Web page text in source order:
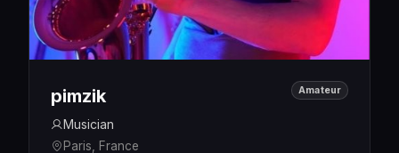
pimzik
Musician
Paris, France
Amateur